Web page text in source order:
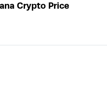
Crypto Price